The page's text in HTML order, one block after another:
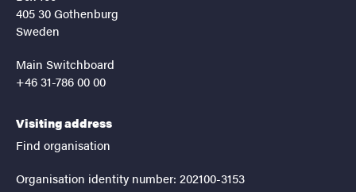
405 30 Gothenburg
Sweden
Main Switchboard
+46 31-786 00 00
Visiting address
Find organisation
Organisation identity number: 202100-3153